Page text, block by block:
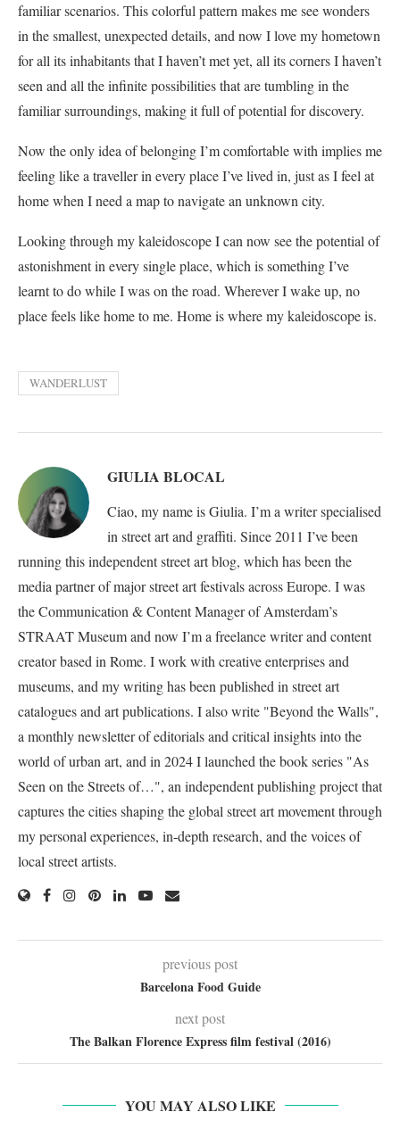
familiar scenarios. This colorful pattern makes me see wonders
in the smallest, unexpected details, and now I love my hometown
for all its inhabitants that I haven’t met yet, all its corners I haven’t
seen and all the infinite possibilities that are tumbling in the
familiar surroundings, making it full of potential for discovery.
Now the only idea of belonging I’m comfortable with implies me
feeling like a traveller in every place I’ve lived in, just as I feel at
home when I need a map to navigate an unknown city.
Looking through my kaleidoscope I can now see the potential of
astonishment in every single place, which is something I’ve
learnt to do while I was on the road. Wherever I wake up, no
place feels like home to me. Home is where my kaleidoscope is.
WANDERLUST
GIULIA BLOCAL
Ciao, my name is Giulia. I’m a writer specialised
in street art and graffiti. Since 2011 I’ve been
running this independent street art blog, which has been the
media partner of major street art festivals across Europe. I was
the Communication & Content Manager of Amsterdam’s
STRAAT Museum and now I’m a freelance writer and content
creator based in Rome. I work with creative enterprises and
museums, and my writing has been published in street art
catalogues and art publications. I also write "Beyond the Walls",
a monthly newsletter of editorials and critical insights into the
world of urban art, and in 2024 I launched the book series "As
Seen on the Streets of…", an independent publishing project that
captures the cities shaping the global street art movement through
my personal experiences, in-depth research, and the voices of
local street artists.
previous post
Barcelona Food Guide
next post
The Balkan Florence Express film festival (2016)
YOU MAY ALSO LIKE